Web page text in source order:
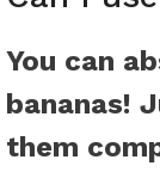
You can
bananas!
them